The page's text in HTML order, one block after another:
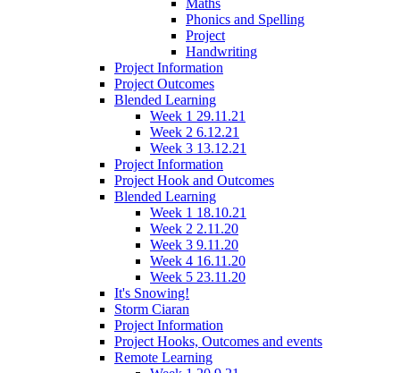
Maths
Phonics and Spelling
Project
Handwriting
Project Information
Project Outcomes
Blended Learning
Week 1 29.11.21
Week 2 6.12.21
Week 3 13.12.21
Project Information
Project Hook and Outcomes
Blended Learning
Week 1 18.10.21
Week 2 2.11.20
Week 3 9.11.20
Week 4 16.11.20
Week 5 23.11.20
It's Snowing!
Storm Ciaran
Project Information
Project Hooks, Outcomes and events
Remote Learning